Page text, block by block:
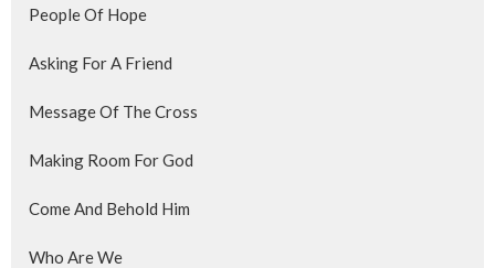
People Of Hope
Asking For A Friend
Message Of The Cross
Making Room For God
Come And Behold Him
Who Are We